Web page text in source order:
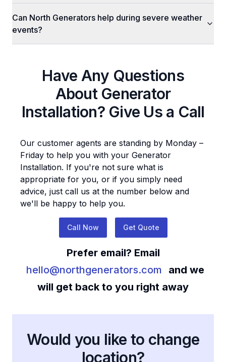
Can North Generators help during severe weather
events?
Have Any Questions
About Generator
Installation? Give Us a Call
Our customer agents are standing by Monday –
Friday to help you with your Generator
Installation. If you're not sure what is
appropriate for you, or if you simply need
advice, just call us at the number below and
we'll be happy to help you.
Call Now Get Quote
Prefer email? Email
hello@northgenerators.com
and we
will get back to you right away
Would you like to change
location?